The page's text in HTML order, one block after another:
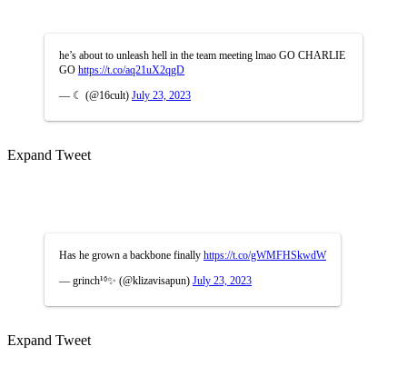
he’s about to unleash hell in the team meeting lmao GO CHARLIE
GO https://t.co/aq21uX2qgD
— ☾ (@16cult) July 23, 2023
Expand Tweet
Has he grown a backbone finally https://t.co/gWMFHSkwdW
— grinch¹⁶✨ (@klizavisapun) July 23, 2023
Expand Tweet